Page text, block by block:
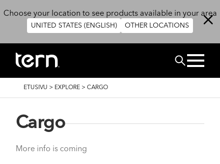
Choose your location to see products available in your area
UNITED STATES (ENGLISH) OTHER LOCATIONS
Etsi
MURUPOLKU
ETUSIVU > EXPLORE > CARGO
Cargo
More info is coming